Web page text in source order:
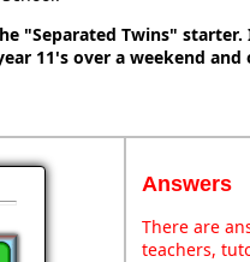
"Separated Twins" starter.
11's over a weekend and
Answers
There are
teachers,